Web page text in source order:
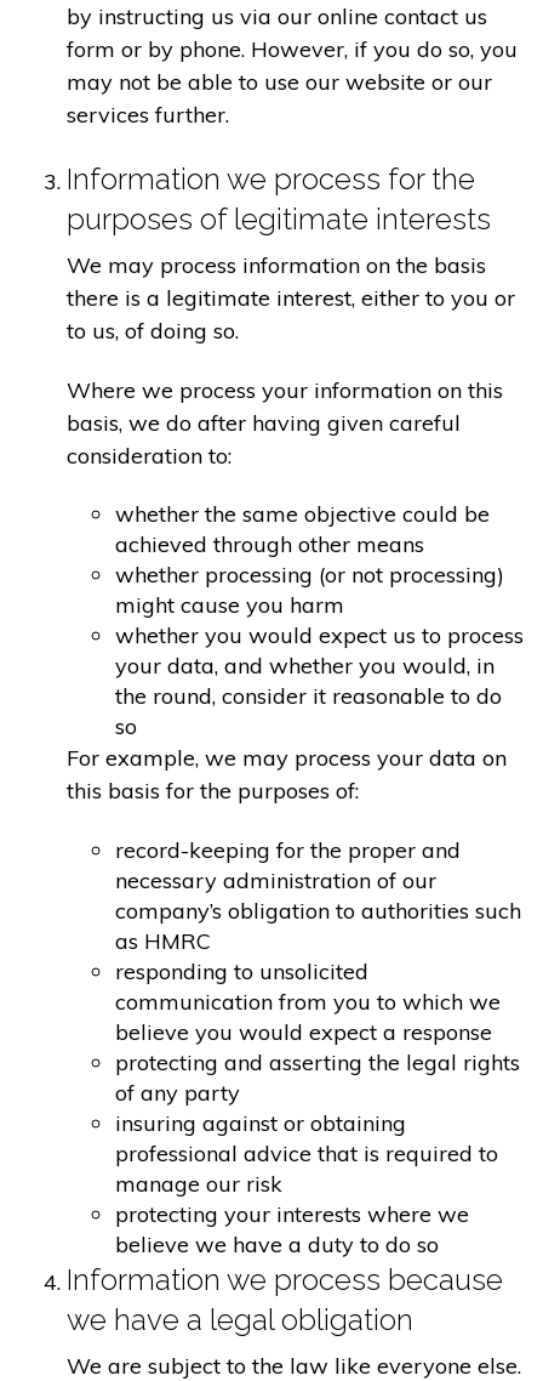
by instructing us via our online contact us
form or by phone. However, if you do so, you
may not be able to use our website or our
services further.
Information we process for the
purposes of legitimate interests
We may process information on the basis
there is a legitimate interest, either to you or
to us, of doing so.
Where we process your information on this
basis, we do after having given careful
consideration to:
whether the same objective could be
achieved through other means
whether processing (or not processing)
might cause you harm
whether you would expect us to process
your data, and whether you would, in
the round, consider it reasonable to do
so
For example, we may process your data on
this basis for the purposes of:
record-keeping for the proper and
necessary administration of our
company’s obligation to authorities such
as HMRC
responding to unsolicited
communication from you to which we
believe you would expect a response
protecting and asserting the legal rights
of any party
insuring against or obtaining
professional advice that is required to
manage our risk
protecting your interests where we
believe we have a duty to do so
Information we process because
we have a legal obligation
We are subject to the law like everyone else.